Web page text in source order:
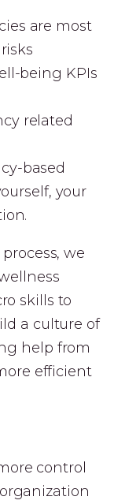
are most
being KPIs
related
based
your
we
skills to
a culture of
help from
efficient
control